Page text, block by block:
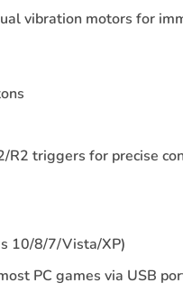
vibration motors for
R2 triggers for precise
10/8/7/Vista/XP)
PC games via USB